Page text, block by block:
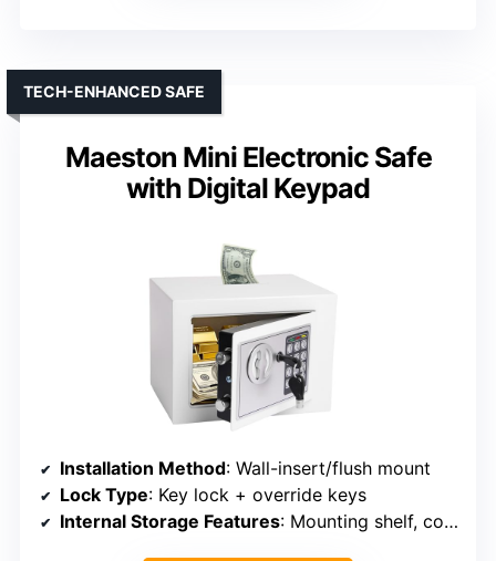
Maeston Mini Electronic Safe
with Digital Keypad
TECH-ENHANCED SAFE
Installation Method: Wall-insert/flush mount
Lock Type: Key lock + override keys
Internal Storage Features: Mounting shelf, coin slot